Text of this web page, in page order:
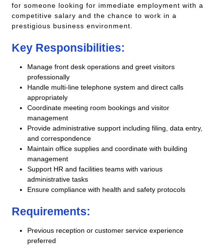
for someone looking for immediate employment with a
competitive salary and the chance to work in a
prestigious business environment.
Key Responsibilities:
Manage front desk operations and greet visitors
professionally
Handle multi-line telephone system and direct calls
appropriately
Coordinate meeting room bookings and visitor
management
Provide administrative support including filing, data entry,
and correspondence
Maintain office supplies and coordinate with building
management
Support HR and facilities teams with various
administrative tasks
Ensure compliance with health and safety protocols
Requirements:
Previous reception or customer service experience
preferred